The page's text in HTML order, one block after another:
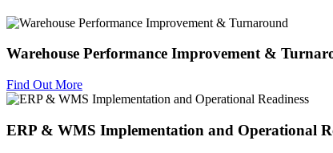
Warehouse Performance Improvement &
Find Out More
ERP & WMS Implementation and Operational